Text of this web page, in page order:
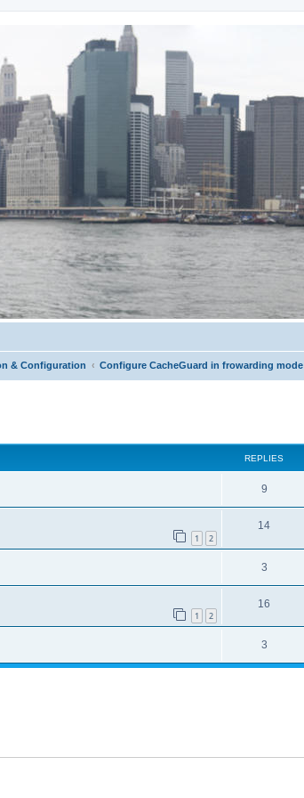
& Configuration Configure CacheGuard in frowarding mode
REPLIES
9
1 2
14
3
1 2
16
3